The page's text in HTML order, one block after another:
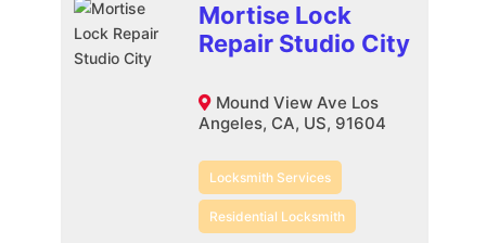
Mortise Lock
Repair Studio City
Mound View Ave Los
Angeles, CA, US, 91604
Locksmith Services
Residential Locksmith